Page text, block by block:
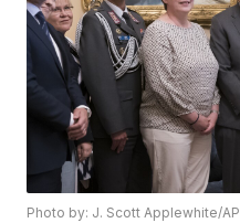
Photo by: J. Scott Applewhite/AP